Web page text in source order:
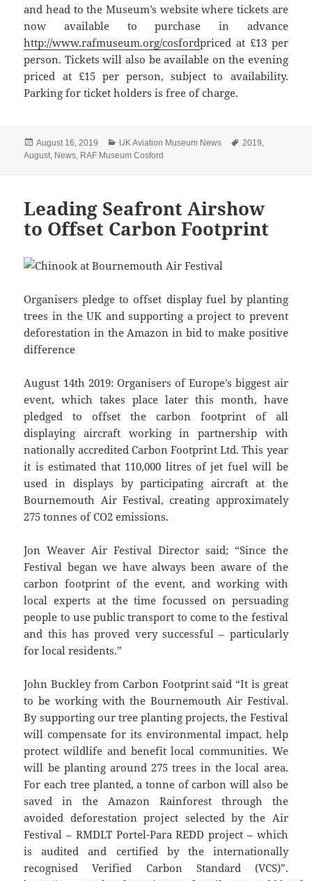
and head to the Museum’s website where tickets are
now available to purchase in advance
http://www.rafmuseum.org/cosfordpriced at £13 per
person. Tickets will also be available on the evening
priced at £15 per person, subject to availability.
Parking for ticket holders is free of charge.
Posted
on
August 16, 2019 Categories
UK Aviation Museum News Tags
2019,
August, News, RAF Museum Cosford
Leading Seafront Airshow
to Offset Carbon Footprint
Organisers pledge to offset display fuel by planting
trees in the UK and supporting a project to prevent
deforestation in the Amazon in bid to make positive
difference
August 14th 2019: Organisers of Europe’s biggest air
event, which takes place later this month, have
pledged to offset the carbon footprint of all
displaying aircraft working in partnership with
nationally accredited Carbon Footprint Ltd. This year
it is estimated that 110,000 litres of jet fuel will be
used in displays by participating aircraft at the
Bournemouth Air Festival, creating approximately
275 tonnes of CO2 emissions.
Jon Weaver Air Festival Director said; “Since the
Festival began we have always been aware of the
carbon footprint of the event, and working with
local experts at the time focussed on persuading
people to use public transport to come to the festival
and this has proved very successful – particularly
for local residents.”
John Buckley from Carbon Footprint said “It is great
to be working with the Bournemouth Air Festival.
By supporting our tree planting projects, the Festival
will compensate for its environmental impact, help
protect wildlife and benefit local communities. We
will be planting around 275 trees in the local area.
For each tree planted, a tonne of carbon will also be
saved in the Amazon Rainforest through the
avoided deforestation project selected by the Air
Festival – RMDLT Portel-Para REDD project – which
is audited and certified by the internationally
recognised Verified Carbon Standard (VCS)”.